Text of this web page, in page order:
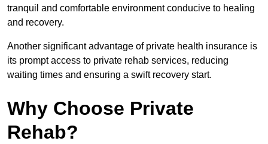
tranquil and comfortable environment conducive to healing
and recovery.
Another significant advantage of private health insurance is
its prompt access to private rehab services, reducing
waiting times and ensuring a swift recovery start.
Why Choose Private
Rehab?